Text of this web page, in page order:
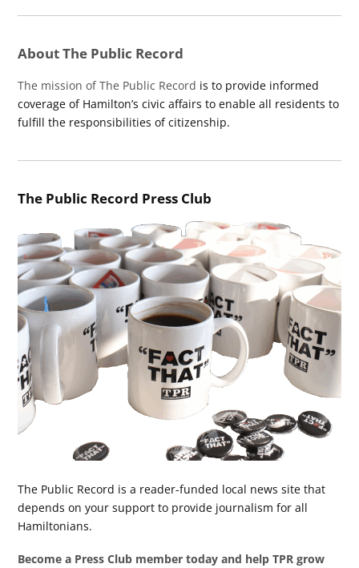
About The Public Record
The mission of The Public Record is to provide informed
coverage of Hamilton’s civic affairs to enable all residents to
fulfill the responsibilities of citizenship.
The Public Record Press Club
The Public Record is a reader-funded local news site that
depends on your support to provide journalism for all
Hamiltonians.
Become a Press Club member today and help TPR grow